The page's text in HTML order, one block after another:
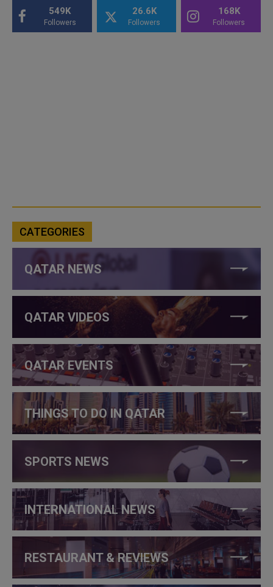
549K
Followers
26.6K
Followers
168K
Followers
CATEGORIES
QATAR NEWS
QATAR VIDEOS
QATAR EVENTS
THINGS TO DO IN QATAR
SPORTS NEWS
INTERNATIONAL NEWS
RESTAURANT & REVIEWS